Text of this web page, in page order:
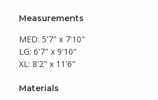
Measurements
MED: 5'7" x 7'10"
LG: 6'7" x 9'10"
XL: 8'2" x 11'6"
Materials